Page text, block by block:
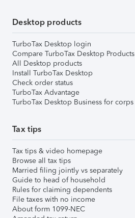
Desktop products
TurboTax Desktop login
Compare TurboTax Desktop Products
All Desktop products
Install TurboTax Desktop
Check order status
TurboTax Advantage
TurboTax Desktop Business for corps
Tax tips
Tax tips & video homepage
Browse all tax tips
Married filing jointly vs separately
Guide to head of household
Rules for claiming dependents
File taxes with no income
About form 1099-NEC